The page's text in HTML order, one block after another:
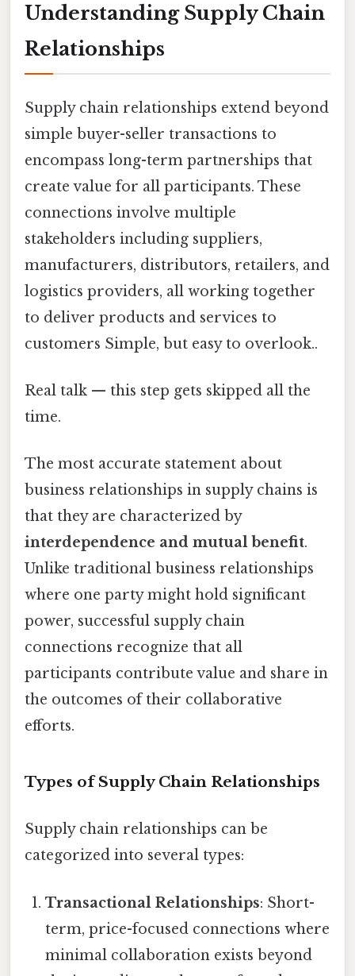
Understanding Supply Chain
Relationships
Supply chain relationships extend beyond
simple buyer-seller transactions to
encompass long-term partnerships that
create value for all participants. These
connections involve multiple
stakeholders including suppliers,
manufacturers, distributors, retailers, and
logistics providers, all working together
to deliver products and services to
customers Simple, but easy to overlook..
Real talk — this step gets skipped all the
time.
The most accurate statement about
business relationships in supply chains is
that they are characterized by
interdependence and mutual benefit.
Unlike traditional business relationships
where one party might hold significant
power, successful supply chain
connections recognize that all
participants contribute value and share in
the outcomes of their collaborative
efforts.
Types of Supply Chain Relationships
Supply chain relationships can be
categorized into several types:
Transactional Relationships: Short-
term, price-focused connections where
minimal collaboration exists beyond